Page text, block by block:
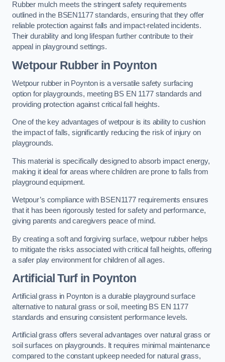
Rubber mulch meets the stringent safety requirements
outlined in the BSEN1177 standards, ensuring that they offer
reliable protection against falls and impact-related incidents.
Their durability and long lifespan further contribute to their
appeal in playground settings.
Wetpour Rubberin Poynton
Wetpour rubber in Poynton is a versatile safety surfacing
option for playgrounds, meeting BS EN 1177 standards and
providing protection against critical fall heights.
One of the key advantages of wetpour is its ability to cushion
the impact of falls, significantly reducing the risk of injury on
playgrounds.
This material is specifically designed to absorb impact energy,
making it ideal for areas where children are prone to falls from
playground equipment.
Wetpour’s compliance with BSEN1177 requirements ensures
that it has been rigorously tested for safety and performance,
giving parents and caregivers peace of mind.
By creating a soft and forgiving surface, wetpour rubber helps
to mitigate the risks associated with critical fall heights, offering
a safer play environment for children of all ages.
Artificial Turfin Poynton
Artificial grass in Poynton is a durable playground surface
alternative to natural grass or soil, meeting BS EN 1177
standards and ensuring consistent performance levels.
Artificial grass offers several advantages over natural grass or
soil surfaces on playgrounds. It requires minimal maintenance
compared to the constant upkeep needed for natural grass,